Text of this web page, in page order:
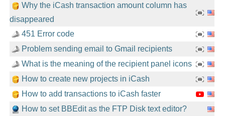
Why the iCash transaction amount column has
disappeared
451 Error code
Problem sending email to Gmail recipients
What is the meaning of the recipient panel icons
How to create new projects in iCash
How to add transactions to iCash faster
How to set BBEdit as the FTP Disk text editor?